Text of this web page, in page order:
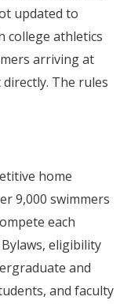
updated to
college athletics
arriving at
The rules
home
9,000 swimmers
each
Bylaws, eligibility
and
and faculty